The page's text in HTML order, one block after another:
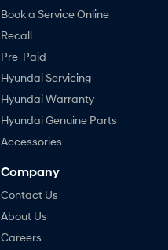
Book a Service Online
Recall
Pre-Paid
Hyundai Servicing
Hyundai Warranty
Hyundai Genuine Parts
Accessories
Company
Contact Us
About Us
Careers